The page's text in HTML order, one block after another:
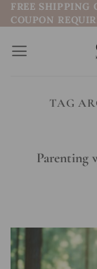
Skip
to
content
FREE SHIPPING
COUPON
TAG
Parenting